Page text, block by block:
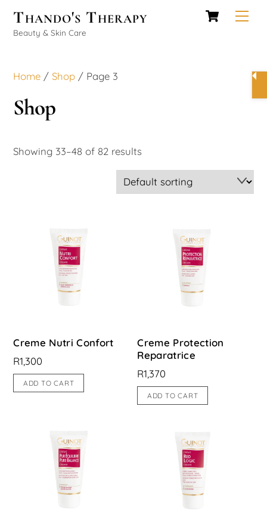
Cart
Thando's Therapy
Beauty & Skin Care
Home /Shop / Page 3
Shop
Showing 33–48 of 82 results
Creme Nutri Confort
R1,300
ADD TO CART
Creme Protection
Reparatrice
R1,370
ADD TO CART